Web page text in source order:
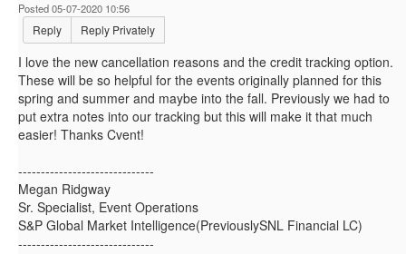
Posted 05-07-2020 10:56
Reply Reply Privately
I love the new cancellation reasons and the credit tracking option.
These will be so helpful for the events originally planned for this
spring and summer and maybe into the fall. Previously we had to
put extra notes into our tracking but this will make it that much
easier! Thanks Cvent!
------------------------------
Megan Ridgway
Sr. Specialist, Event Operations
S&P Global Market Intelligence(PreviouslySNL Financial LC)
------------------------------